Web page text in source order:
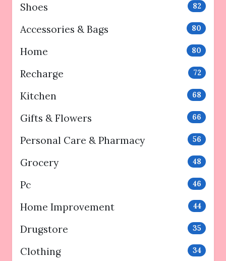
Shoes 82
Accessories & Bags 80
Home 80
Recharge 72
Kitchen 68
Gifts & Flowers 66
Personal Care & Pharmacy 56
Grocery 48
Pc 46
Home Improvement 44
Drugstore 35
Clothing 34